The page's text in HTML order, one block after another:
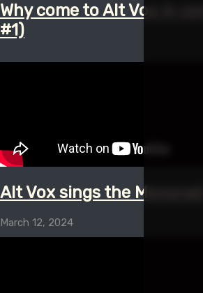
Why come to Alt Vox in
#1)
Alt Vox sings the Monorail
March 12, 2024